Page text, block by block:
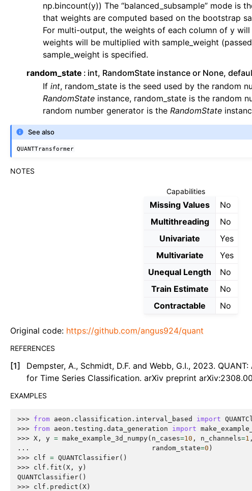
np.bincount(y)) The “balanced_subsample” mode is
that weights are computed based on the bootstrap
For multi-output, the weights of each column of y
weights will be multiplied with sample_weight
sample_weight is specified.
random_state
int, RandomState instance or None,
If int, random_state is the seed used by the random
RandomState instance, random_state is the random
random number generator is the RandomState
See also
QUANTTransformer
NOTES
Capabilities
Missing Values
No
Multithreading
No
Univariate
Yes
Multivariate
Yes
Unequal Length
No
Train Estimate
No
Contractable
No
Original code: https://github.com/angus924/quant
REFERENCES
[1]
Dempster, A., Schmidt, D.F. and Webb, G.I., 2023.
for Time Series Classification. arXiv preprint
EXAMPLES
>>> from aeon.classification.interval_based import
>>> from aeon.testing.data_generation import
>>> X , y = make_example_3d_numpy( n_cases=10 , n_channels=1 ,
...
random_state=0 )
>>> clf = QUANTClassifier()
>>> clf . fit ( X , y )
QUANTClassifier()
>>> clf . predict ( X )